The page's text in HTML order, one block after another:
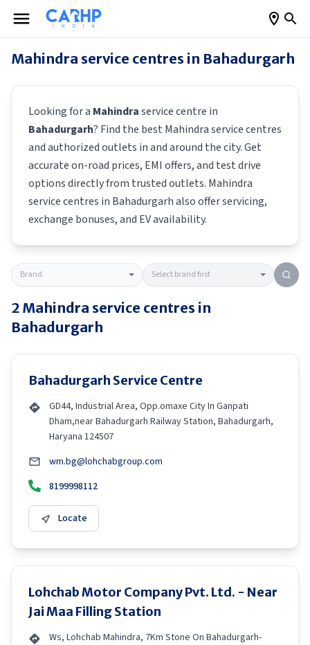
Mahindra service centres in Bahadurgarh
Looking for a Mahindraservice centre in
Bahadurgarh? Find the best Mahindraservice centres
and authorized outlets in and around the city. Get
accurate on-road prices, EMI offers, and test drive
options directly from trusted outlets. Mahindra
service centres in Bahadurgarhalso offer servicing,
exchange bonuses, and EV availability.
2 Mahindra service centres in
Bahadurgarh
Bahadurgarh Service Centre
GD44, Industrial Area, Opp.omaxe City In Ganpati
Dham,near Bahadurgarh Railway Station, Bahadurgarh,
Haryana 124507
wm.bg@lohchabgroup.com
8199998112
Locate
Lohchab Motor Company Pvt. Ltd. - Near
Jai Maa Filling Station
Ws, Lohchab Mahindra, 7Km Stone On Bahadurgarh-